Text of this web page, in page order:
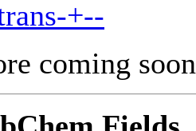
+--
coming